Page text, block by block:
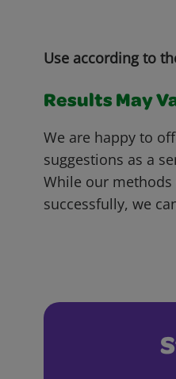
Use according to
Results May
We are happy to
suggestions as a
While our methods
successfully, we